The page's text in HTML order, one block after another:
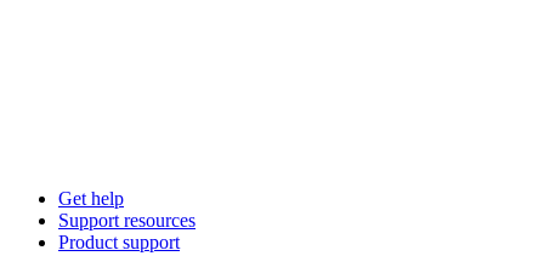
Get help
Support resources
Product support